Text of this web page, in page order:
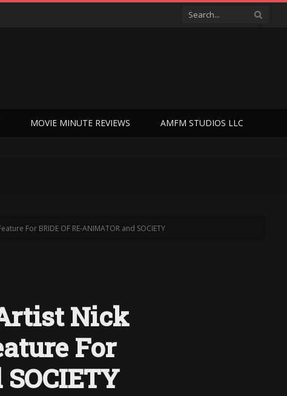
MOVIE MINUTE REVIEWS AMFM STUDIOS LLC
For BRIDE OF RE-ANIMATOR and SOCIETY
Nick
For